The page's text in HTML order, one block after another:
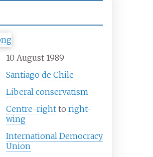
10 August 1989
Santiago de Chile
Liberal conservatism
Centre-right toright-
wing
International Democracy
Union